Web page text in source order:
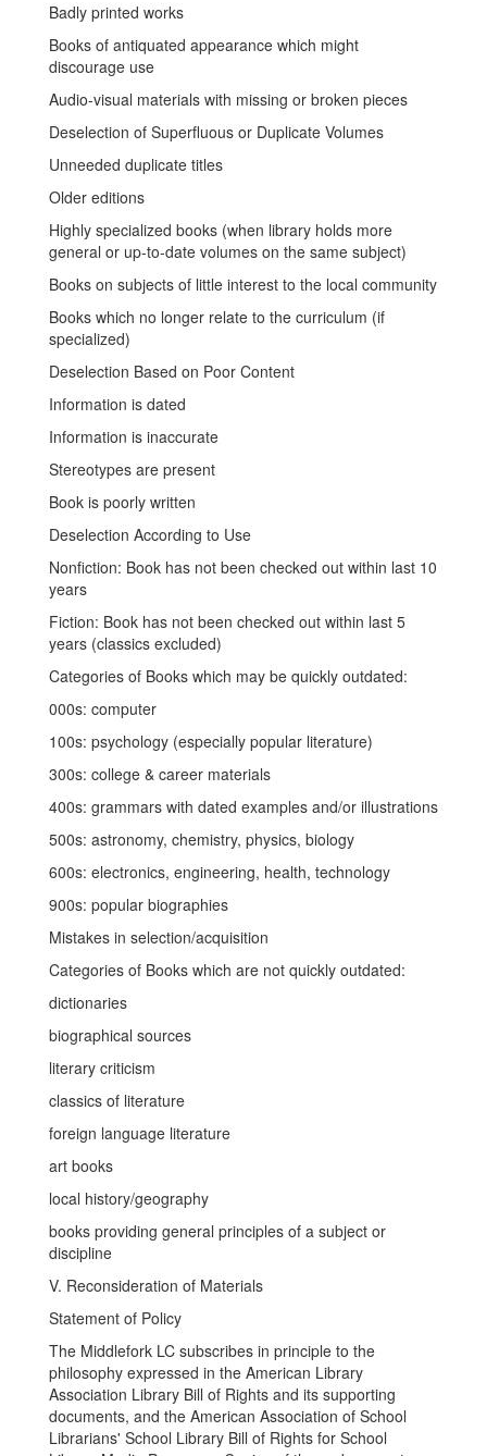
Badly printed works
Books of antiquated appearance which might
discourage use
Audio-visual materials with missing or broken pieces
Deselection of Superfluous or Duplicate Volumes
Unneeded duplicate titles
Older editions
Highly specialized books (when library holds more
general or up-to-date volumes on the same subject)
Books on subjects of little interest to the local community
Books which no longer relate to the curriculum (if
specialized)
Deselection Based on Poor Content
Information is dated
Information is inaccurate
Stereotypes are present
Book is poorly written
Deselection According to Use
Nonfiction: Book has not been checked out within last 10
years
Fiction: Book has not been checked out within last 5
years (classics excluded)
Categories of Books which may be quickly outdated:
000s: computer
100s: psychology (especially popular literature)
300s: college & career materials
400s: grammars with dated examples and/or illustrations
500s: astronomy, chemistry, physics, biology
600s: electronics, engineering, health, technology
900s: popular biographies
Mistakes in selection/acquisition
Categories of Books which are not quickly outdated:
dictionaries
biographical sources
literary criticism
classics of literature
foreign language literature
art books
local history/geography
books providing general principles of a subject or
discipline
V. Reconsideration of Materials
Statement of Policy
The Middlefork LC subscribes in principle to the
philosophy expressed in the American Library
Association Library Bill of Rights and its supporting
documents, and the American Association of School
Librarians' School Library Bill of Rights for School